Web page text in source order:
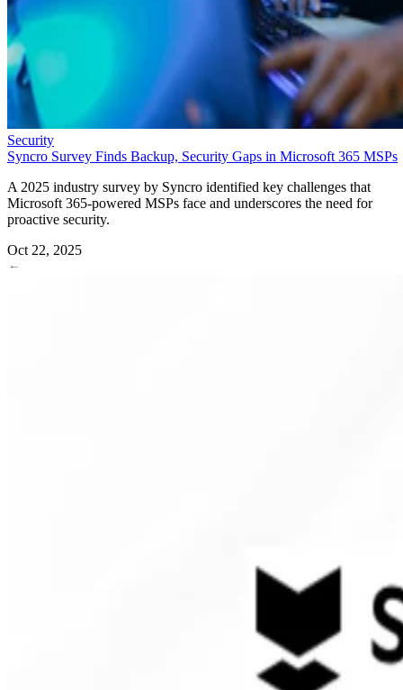
Security
Syncro Survey Finds Backup, Security Gaps in Microsoft 365 MSPs
A 2025 industry survey by Syncro identified key challenges that
Microsoft 365-powered MSPs face and underscores the need for
proactive security.
Oct 22, 2025